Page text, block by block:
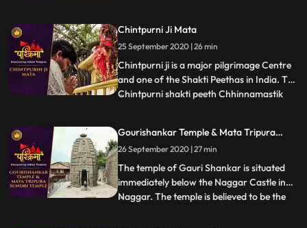
Chamunda is in Kangra district of
Himachal Pradesh, India. The temple
depicts scenes from the Devi Mahatmya,
Ramaya
Chintpurni Ji Mata
25 September 2020 | 26 min
Chintpurni ji is a major pilgrimage Centre
and one of the Shakti Peethas in India. The
Chintpurni shakti peeth Chhinnamastik
the western Himalaya in the north and
east in the smaller Shiwalik or Shivalik
range bordering th
...
Gourishankar Temple & Mata Tripura
Sundri Temple
26 September 2020 | 27 min
The temple of Gauri Shankar is situated
immediately below the Naggar Castle in
Naggar. The temple is believed to be the
...